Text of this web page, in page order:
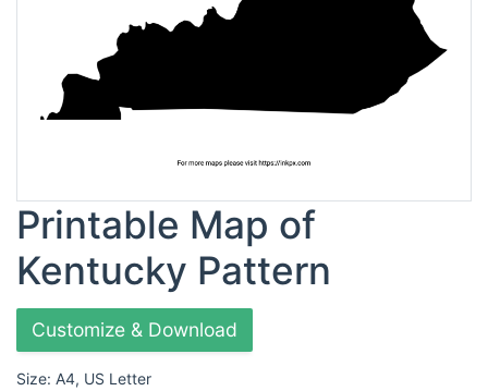
Printable Map of
Kentucky Pattern
Customize & Download
Size: A4, US Letter